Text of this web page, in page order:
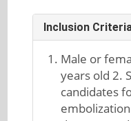
Inclusion
Male or
years old 2.
candidates